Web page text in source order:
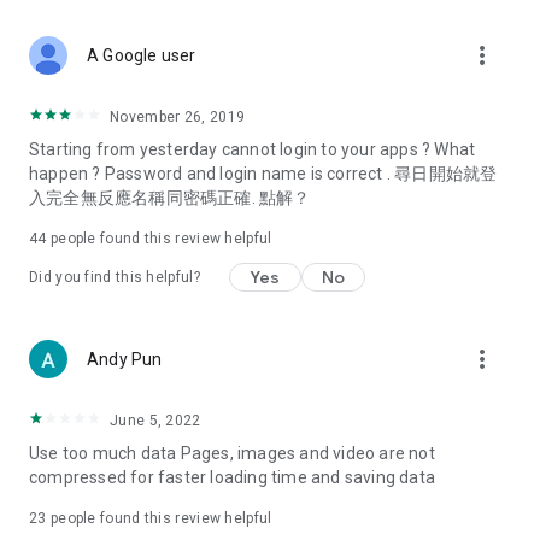
Deals & Discounts – Gathering the latest discount codes and
spring/summer promotions, hotel buffet and all-you-can-eat
deals, clearance sales, and online shopping discounts.
Food – Introducing affordable options such as buffets, all-
vegetarian options, along with recommendations for must-
try restaurants in Hong Kong and overseas, and a series of
Women's Section – Beauty editors unbox and test the latest
cosmetics and skincare products, share skincare and makeup
(Hong Kong dramas, Japanese dramas, Korean dramas,
American dramas, new Netflix series), movies, and other
trending topics in the city.
A Google user more_vert
November 26, 2019
Starting from yesterday cannot login to your apps ? What
happen ? Password and login name is correct . 尋日開始就登
入完全無反應名稱同密碼正確. 點解？
44 people found this review helpful
Did you find this helpful? Yes No
Andy Pun more_vert
June 5, 2022
Use too much data Pages, images and video are not
compressed for faster loading time and saving data
23 people found this review helpful